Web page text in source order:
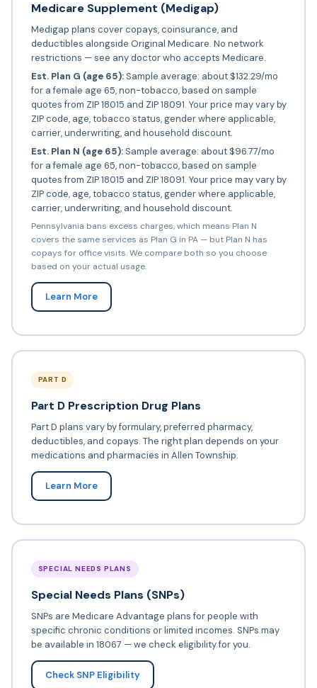
Medicare Supplement (Medigap)
Medigap plans cover copays, coinsurance, and
deductibles alongside Original Medicare. No network
restrictions — see any doctor who accepts Medicare.
Est. Plan G (age 65):Sample average: about $132.29/mo
for a female age 65, non-tobacco, based on sample
quotes from ZIP 18015 and ZIP 18091. Your price may vary by
ZIP code, age, tobacco status, gender where applicable,
carrier, underwriting, and household discount.
Est. Plan N (age 65):Sample average: about $96.77/mo
for a female age 65, non-tobacco, based on sample
quotes from ZIP 18015 and ZIP 18091. Your price may vary by
ZIP code, age, tobacco status, gender where applicable,
carrier, underwriting, and household discount.
Pennsylvania bans excess charges, which means Plan N
covers the same services as Plan G in PA — but Plan N has
copays for office visits. We compare both so you choose
based on your actual usage.
Learn More
PART D
Part D Prescription Drug Plans
Part D plans vary by formulary, preferred pharmacy,
deductibles, and copays. The right plan depends on your
medications and pharmacies in Allen Township.
Learn More
SPECIAL NEEDS PLANS
Special Needs Plans (SNPs)
SNPs are Medicare Advantage plans for people with
specific chronic conditions or limited incomes. SNPs may
be available in 18067 — we check eligibility for you.
Check SNP Eligibility